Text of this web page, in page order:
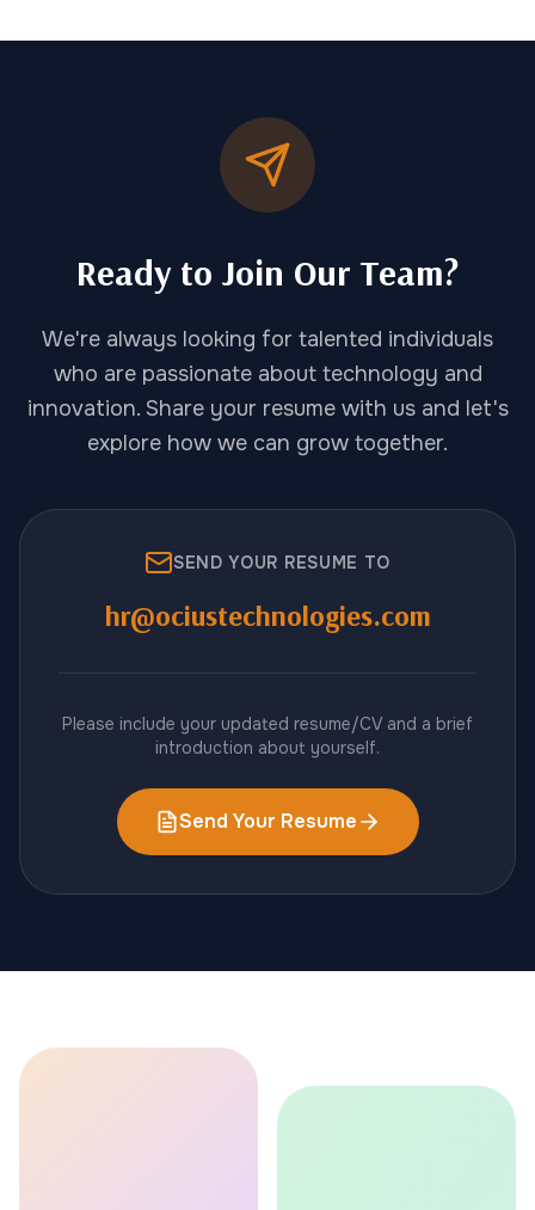
Ready to Join Our Team?
We're always looking for talented individuals
who are passionate about technology and
innovation. Share your resume with us and let's
explore how we can grow together.
SEND YOUR RESUME TO
hr@ociustechnologies.com
Please include your updated resume/CV and a brief
introduction about yourself.
Send Your Resume